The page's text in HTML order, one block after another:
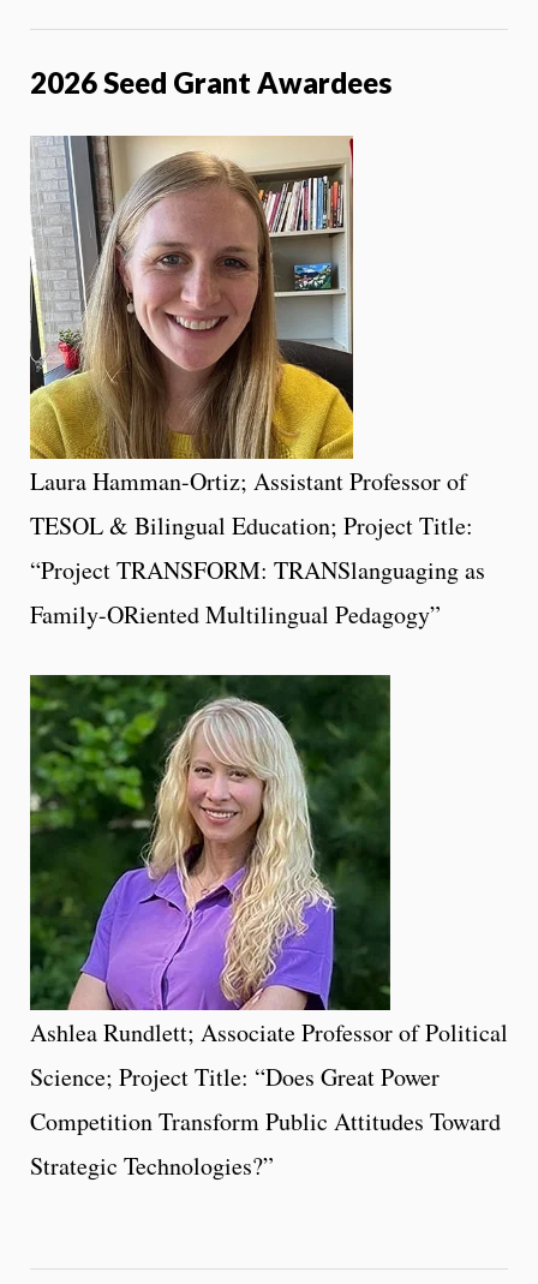
2026 Seed Grant Awardees
Laura Hamman-Ortiz; Assistant Professor of
TESOL & Bilingual Education; Project Title:
“Project TRANSFORM: TRANSlanguaging as
Family-ORiented Multilingual Pedagogy”
Ashlea Rundlett; Associate Professor of Political
Science; Project Title: “Does Great Power
Competition Transform Public Attitudes Toward
Strategic Technologies?”